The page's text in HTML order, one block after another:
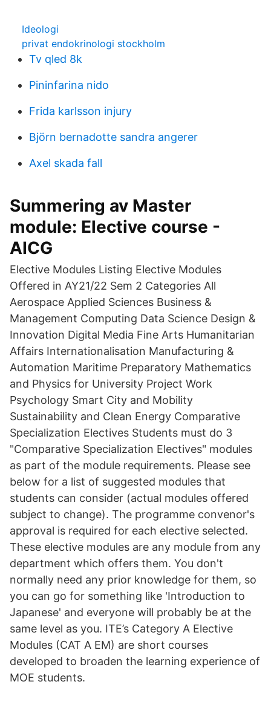
Ideologi
privat endokrinologi stockholm
Tv qled 8k
Pininfarina nido
Frida karlsson injury
Björn bernadotte sandra angerer
Axel skada fall
Summering av Master
module: Elective course -
AICG
Elective Modules Listing Elective Modules
Offered in AY21/22 Sem 2 Categories All
Aerospace Applied Sciences Business &
Management Computing Data Science Design &
Innovation Digital Media Fine Arts Humanitarian
Affairs Internationalisation Manufacturing &
Automation Maritime Preparatory Mathematics
and Physics for University Project Work
Psychology Smart City and Mobility
Sustainability and Clean Energy Comparative
Specialization Electives Students must do 3
"Comparative Specialization Electives" modules
as part of the module requirements. Please see
below for a list of suggested modules that
students can consider (actual modules offered
subject to change). The programme convenor's
approval is required for each elective selected.
These elective modules are any module from any
department which offers them. You don't
normally need any prior knowledge for them, so
you can go for something like 'Introduction to
Japanese' and everyone will probably be at the
same level as you. ITE’s Category A Elective
Modules (CAT A EM) are short courses
developed to broaden the learning experience of
MOE students.